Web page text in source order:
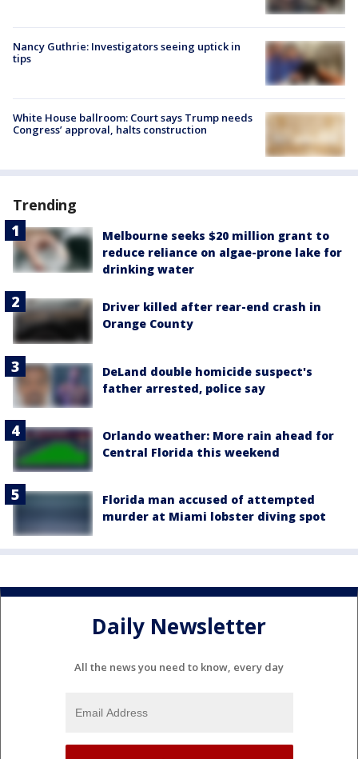
Nancy Guthrie: Investigators seeing uptick in
tips
White House ballroom: Court says Trump needs
Congress’ approval, halts construction
Trending
Melbourne seeks $20 million grant to
reduce reliance on algae-prone lake for
drinking water
Driver killed after rear-end crash in
Orange County
DeLand double homicide suspect's
father arrested, police say
Orlando weather: More rain ahead for
Central Florida this weekend
Florida man accused of attempted
murder at Miami lobster diving spot
Daily Newsletter
All the news you need to know, every day